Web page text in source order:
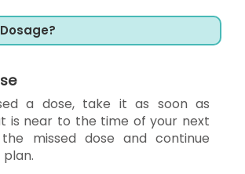
a dose, take it as soon as
is near to the time of your next
missed dose and continue